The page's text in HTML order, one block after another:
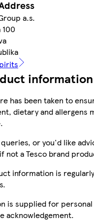
a.s.
information
has been taken to
dietary and allergens
queries, or you'd like
not a Tesco brand
information is
is supplied for
acknowledgement.